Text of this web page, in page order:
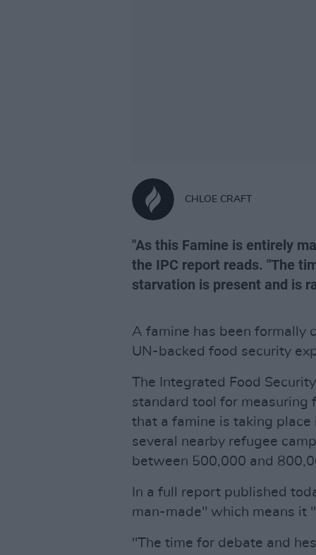
CHLOE CRAFT
"As this Famine is entirely
the IPC report reads. "The
starvation is present and is
A famine has been formally
UN-backed food security
The Integrated Food
standard tool for measuring
that a famine is taking place
several nearby refugee
between 500,000 and
In a full report published
man-made" which means it
"The time for debate and